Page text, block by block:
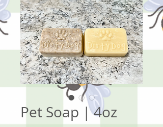
Pet Soap | 4oz